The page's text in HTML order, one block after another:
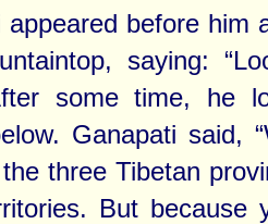
appeared before him
saying:
some time, he
Ganapati said,
three Tibetan
But because